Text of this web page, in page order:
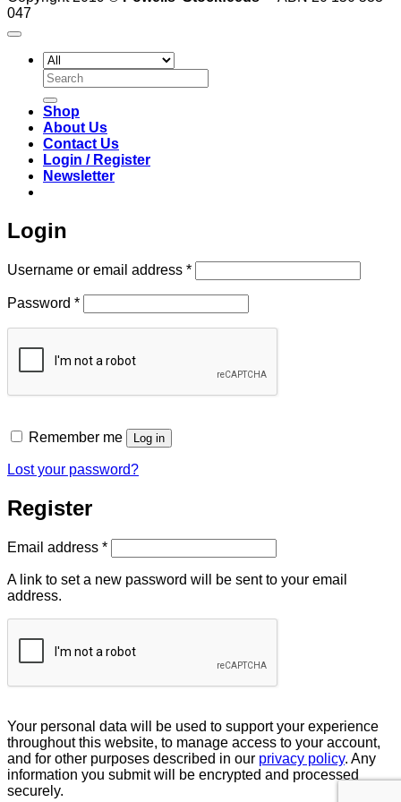
047
Search
for:
Shop
About Us
Contact Us
Login / Register
Newsletter
Login
Username or email address *Required
Password *Required
Remember me Log in
Lost your password?
Register
Email address *Required
A link to set a new password will be sent to your email
address.
Your personal data will be used to support your experience
throughout this website, to manage access to your account,
and for other purposes described in our privacy policy. Any
information you submit will be encrypted and processed
securely.